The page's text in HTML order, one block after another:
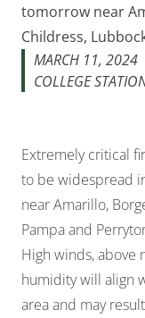
tomorrow near
Childress,
MARCH 11, 2024
COLLEGE
Extremely critical
to be widespread
near Amarillo,
Pampa and
High winds, above
humidity will align
area and may